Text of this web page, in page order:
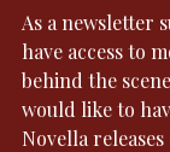
As a newsletter
have access to
behind the
would like to
Novella